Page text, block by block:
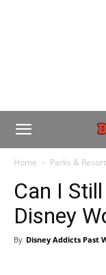
Home Parks &
Can I
Disney
By Disney Addicts Past